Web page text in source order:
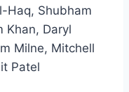
Haq, Shubham
Khan, Daryl
Milne, Mitchell
Patel